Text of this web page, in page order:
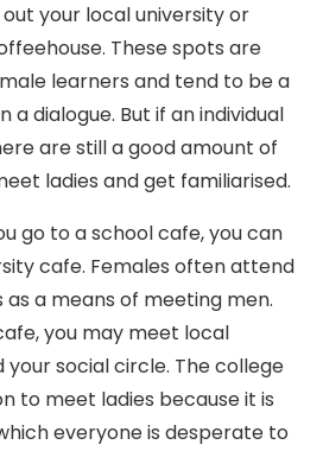
your local university or
These spots are
learners and tend to be a
dialogue. But if an individual
are still a good amount of
ladies and get familiarised.
go to a school cafe, you can
cafe. Females often attend
a means of meeting men.
you may meet local
social circle. The college
to meet ladies because it is
everyone is desperate to